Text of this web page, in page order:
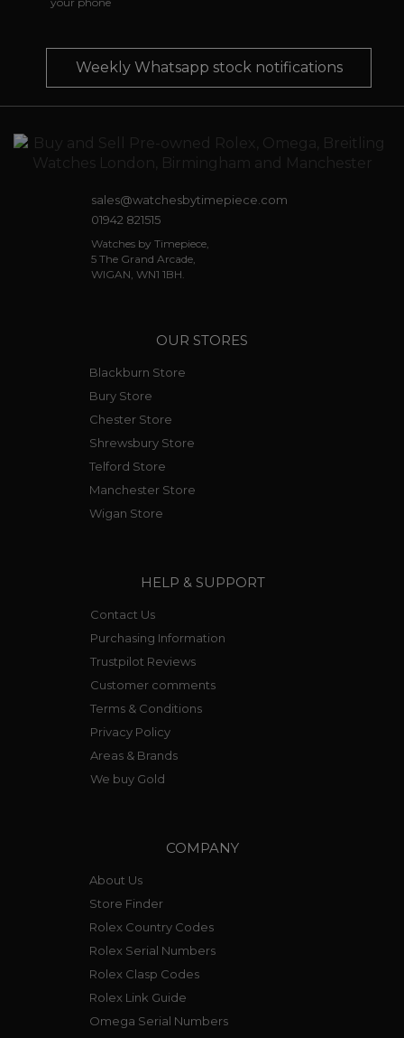
Weekly Whatsapp stock notifications
sales@watchesbytimepiece.com
01942 821515
Watches by Timepiece,
5 The Grand Arcade,
WIGAN, WN1 1BH.
OUR STORES
Blackburn Store
Bury Store
Chester Store
Shrewsbury Store
Telford Store
Manchester Store
Wigan Store
HELP & SUPPORT
Contact Us
Purchasing Information
Trustpilot Reviews
Customer comments
Terms & Conditions
Privacy Policy
Areas & Brands
We buy Gold
COMPANY
About Us
Store Finder
Rolex Country Codes
Rolex Serial Numbers
Rolex Clasp Codes
Rolex Link Guide
Omega Serial Numbers